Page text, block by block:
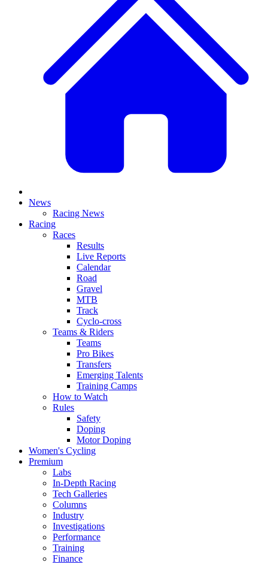
News
Racing News
Racing
Races
Results
Live Reports
Calendar
Road
Gravel
MTB
Track
Cyclo-cross
Teams & Riders
Teams
Pro Bikes
Transfers
Emerging Talents
Training Camps
How to Watch
Rules
Safety
Doping
Motor Doping
Women's Cycling
Premium
Labs
In-Depth Racing
Tech Galleries
Columns
Industry
Investigations
Performance
Training
Finance